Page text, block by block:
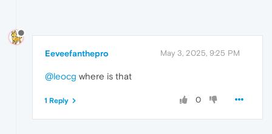
Eeveefanthepro May 3, 2025, 9:25 PM
@leocg where is that
0
1 Reply